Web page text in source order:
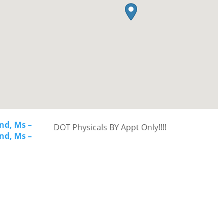
Ms –
Ms –
DOT Physicals BY Appt Only!!!!